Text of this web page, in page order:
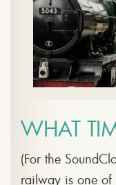
WHAT
(For the
railway is one of